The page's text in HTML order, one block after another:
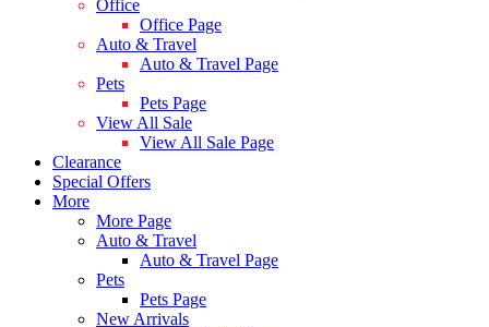
Office
Office Page
Auto & Travel
Auto & Travel Page
Pets
Pets Page
View All Sale
View All Sale Page
Clearance
Special Offers
More
More Page
Auto & Travel
Auto & Travel Page
Pets
Pets Page
New Arrivals